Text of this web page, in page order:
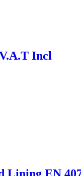
Incl